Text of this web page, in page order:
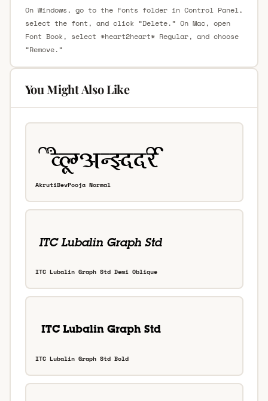
On Windows, go to the Fonts folder in Control Panel,
select the font, and click “Delete.” On Mac, open
Font Book, select *heart2heart* Regular, and choose
“Remove.”
You Might Also Like
AkrutiDevPooja Normal
ITC Lubalin Graph Std Demi Oblique
ITC Lubalin Graph Std Bold